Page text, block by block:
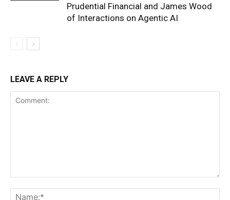
Prudential Financial and James Wood
of Interactions on Agentic AI
LEAVE A REPLY